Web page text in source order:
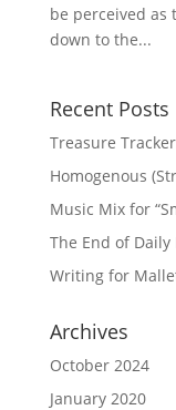
be perceived as
down to the...
Recent Posts
Treasure
Homogenous
Music Mix for
The End of Daily
Writing for
Archives
October 2024
January 2020